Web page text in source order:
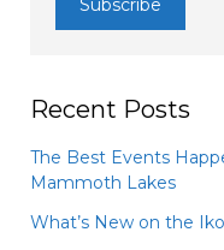
Recent Posts
The Best Events
Mammoth Lakes
What’s New on the